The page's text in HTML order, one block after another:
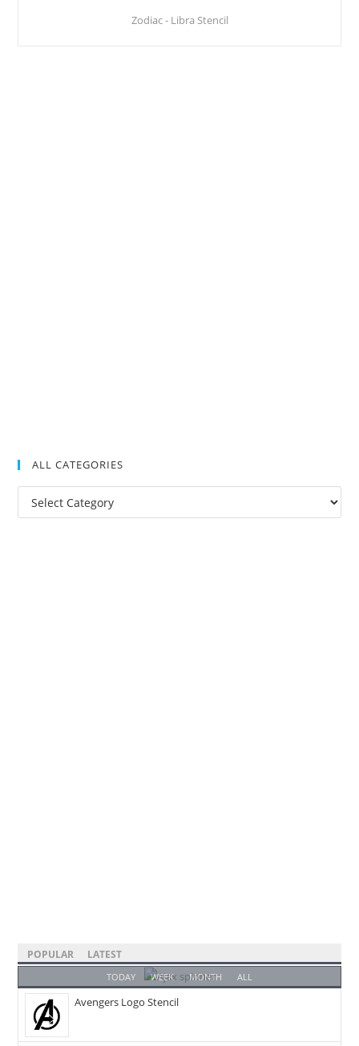
Zodiac - Libra Stencil
ALL CATEGORIES
POPULAR LATEST
TODAY WEEK MONTH ALL
Avengers Logo Stencil